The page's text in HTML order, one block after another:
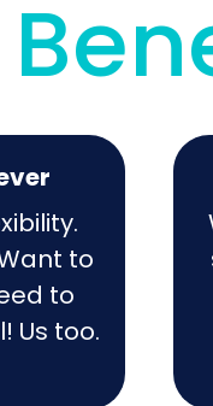
to
to
Us too.